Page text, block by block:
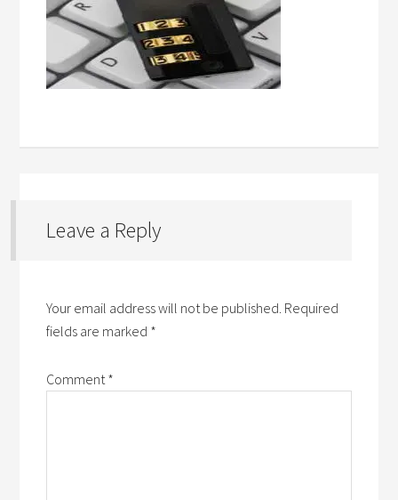
Leave a Reply
Your email address will not be published. Required
fields are marked *
Comment*